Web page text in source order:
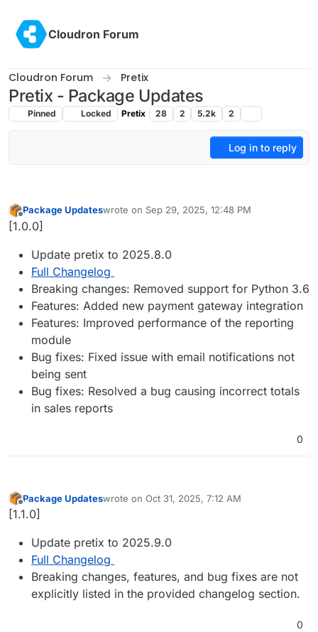
Cloudron Forum
Cloudron Forum Pretix
Pretix - Package Updates
Pinned Locked Pretix 28 2 5.2k 2
Log in to reply
Offline
Package Updateswrote on Sep 29, 2025, 12:48 PM
last edited by
[1.0.0]
Update pretix to 2025.8.0
Full Changelog
Breaking changes: Removed support for Python 3.6
Features: Added new payment gateway integration
Features: Improved performance of the reporting
module
Bug fixes: Fixed issue with email notifications not
being sent
Bug fixes: Resolved a bug causing incorrect totals
in sales reports
0
Offline
Package Updateswrote on Oct 31, 2025, 7:12 AM
last edited by
[1.1.0]
Update pretix to 2025.9.0
Full Changelog
Breaking changes, features, and bug fixes are not
explicitly listed in the provided changelog section.
0